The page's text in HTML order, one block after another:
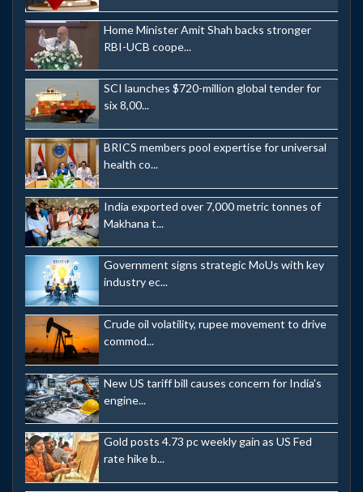
Home Minister Amit Shah backs stronger
RBI-UCB coope...
SCI launches $720-million global tender for
six 8,00...
BRICS members pool expertise for universal
health co...
India exported over 7,000 metric tonnes of
Makhana t...
Government signs strategic MoUs with key
industry ec...
Crude oil volatility, rupee movement to drive
commod...
New US tariff bill causes concern for India's
engine...
Gold posts 4.73 pc weekly gain as US Fed
rate hike b...